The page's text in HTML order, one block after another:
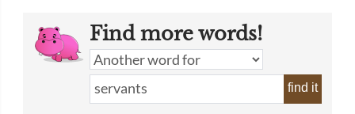
Find more words!
find it